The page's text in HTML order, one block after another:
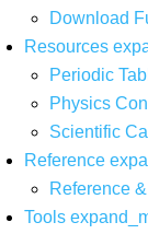
Download
Resources
Periodic
Physics
Scientific
Reference
Reference
Tools